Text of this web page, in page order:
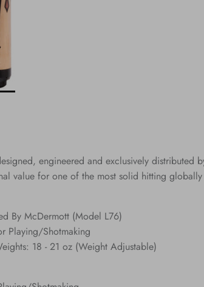
engineered and exclusively
value for one of the most solid hitting globally
By McDermott (Model L76)
Playing/Shotmaking
18 - 21 oz (Weight Adjustable)